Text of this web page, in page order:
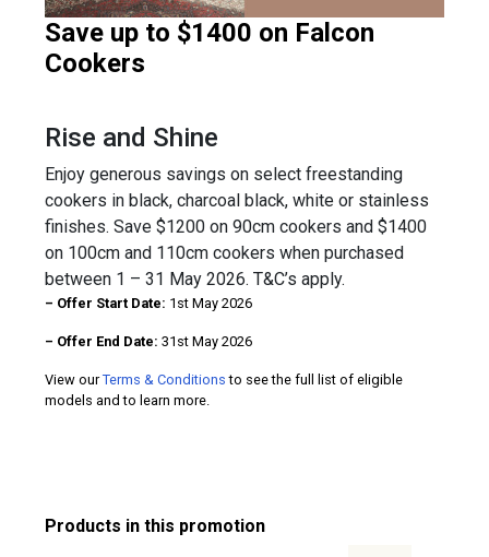
Save up to $1400 on Falcon
Cookers
Rise and Shine
Enjoy generous savings on select freestanding
cookers in black, charcoal black, white or stainless
finishes. Save $1200 on 90cm cookers and $1400
on 100cm and 110cm cookers when purchased
between 1 – 31 May 2026. T&C’s apply.
– Offer Start Date: 1st May 2026
– Offer End Date: 31st May 2026
View ourTerms & Conditions to see the full list of eligible
models and to learn more.